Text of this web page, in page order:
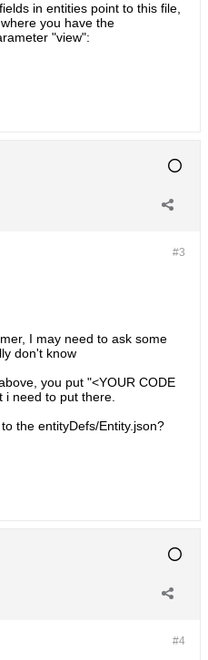
in entities point to this file,
you have the
"view":
#3
I may need to ask some
don't know
you put "<YOUR CODE
i need to put there.
the entityDefs/Entity.json?
#4